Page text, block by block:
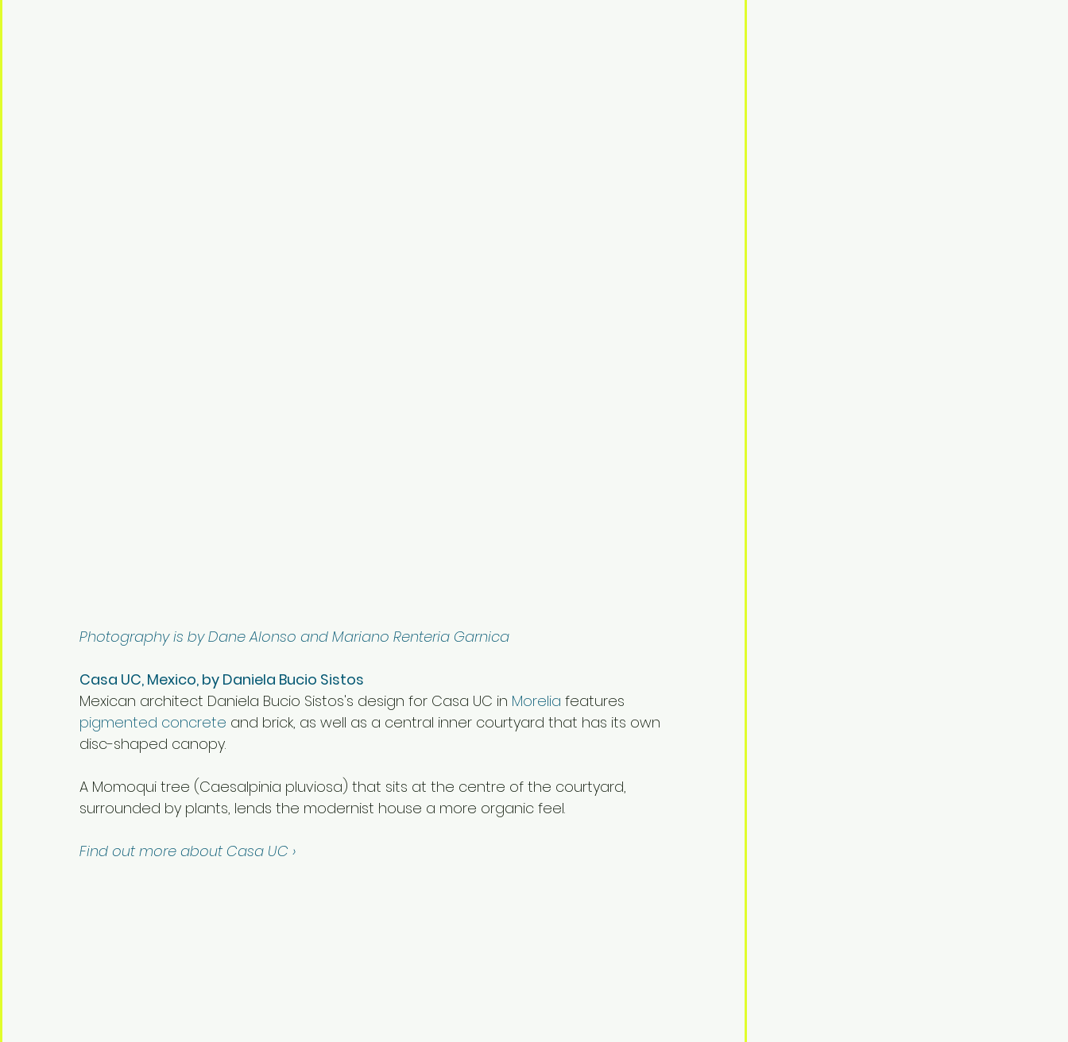
Photography is by Dane Alonso and Mariano Renteria Garnica
Casa UC, Mexico, by Daniela Bucio Sistos
Mexican architect Daniela Bucio Sistos's design for Casa UC in Morelia features
pigmented concrete and brick, as well as a central inner courtyard that has its own
disc-shaped canopy.
A Momoqui tree (Caesalpinia pluviosa) that sits at the centre of the courtyard,
surrounded by plants, lends the modernist house a more organic feel.
Find out more about Casa UC ›